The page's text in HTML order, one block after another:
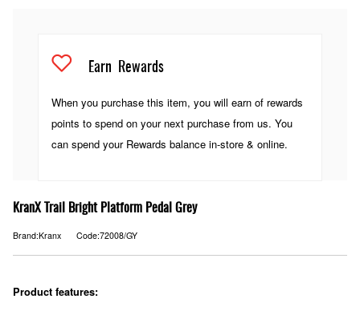
Earn Rewards
When you purchase this item, you will earn of rewards
points to spend on your next purchase from us. You
can spend your Rewards balance in-store & online.
KranX Trail Bright Platform Pedal Grey
Brand:Kranx Code:72008/GY
Product features: